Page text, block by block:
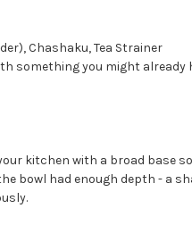
Chashaku, Tea Strainer
something you might already
kitchen with a broad base
bowl had enough depth - a